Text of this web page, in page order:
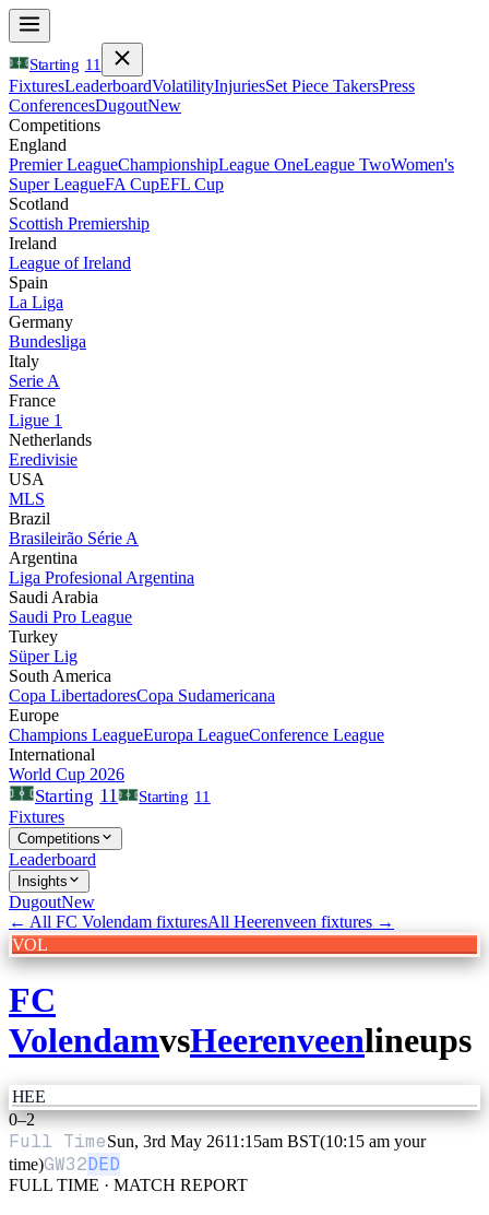
Starting 11
FixturesLeaderboardVolatilityInjuriesSet Piece TakersPress
ConferencesDugoutNew
Competitions
England
Premier LeagueChampionshipLeague OneLeague TwoWomen's
Super LeagueFA CupEFL Cup
Scotland
Scottish Premiership
Ireland
League of Ireland
Spain
La Liga
Germany
Bundesliga
Italy
Serie A
France
Ligue 1
Netherlands
Eredivisie
USA
MLS
Brazil
Brasileirão Série A
Argentina
Liga Profesional Argentina
Saudi Arabia
Saudi Pro League
Turkey
Süper Lig
South America
Copa LibertadoresCopa Sudamericana
Europe
Champions LeagueEuropa LeagueConference League
International
World Cup 2026
Starting 11 Starting 11
Fixtures
Competitions
Leaderboard
Insights
DugoutNew
← All FC Volendam fixturesAll Heerenveen fixtures →
VOL
FC
VolendamvsHeerenveenlineups
HEE
0–2
Full TimeSun, 3rd May 2611:15am BST(10:15 am your
time)GW32DED
FULL TIME · MATCH REPORT